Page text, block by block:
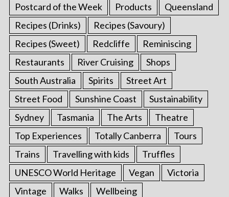
Postcard of the Week
Products
Queensland
Recipes (Drinks)
Recipes (Savoury)
Recipes (Sweet)
Redcliffe
Reminiscing
Restaurants
River Cruising
Shops
South Australia
Spirits
Street Art
Street Food
Sunshine Coast
Sustainability
Sydney
Tasmania The Arts
Theatre
Top Experiences
Totally Canberra
Tours
Trains
Travelling with kids
Truffles
UNESCO World Heritage
Vegan
Victoria
Vintage
Walks
Wellbeing